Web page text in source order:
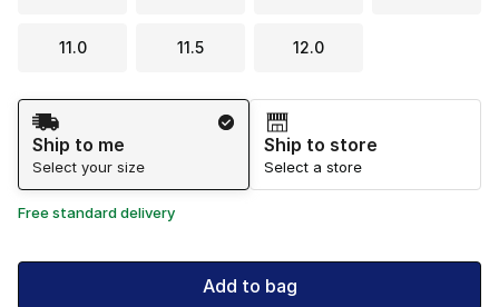
11.0 11.5 12.0
Shipping Method
Ship to me
Select your size
Ship to store
Select a store
Free standard delivery
Add to bag